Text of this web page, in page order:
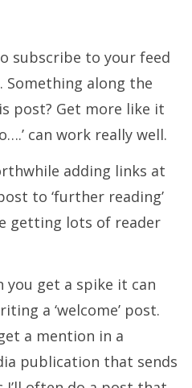
subscribe to your feed
along the
post? Get more like it
can work really well.
adding links at
to ‘further reading’
getting lots of reader
you get a spike it can
a ‘welcome’ post.
a mention in a
publication that sends